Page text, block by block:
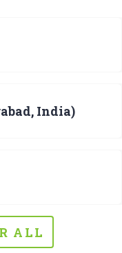
India)
ALL